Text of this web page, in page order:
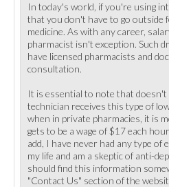
In today's world, if you're using
that you don't have to go outside
medicine. As with any career,
pharmacist isn't exception. Such
have licensed pharmacists and
consultation.
It is essential to note that doesn't
technician receives this type of
when in private pharmacies, it is
gets to be a wage of $17 each
add, I have never had any type of
my life and am a skeptic of anti-
should find this information
"Contact Us" section of the